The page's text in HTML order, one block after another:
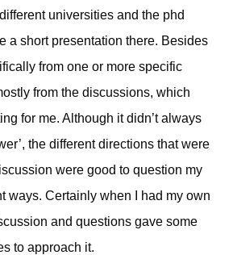
universities and the phd
a short presentation there. Besides
from one or more specific
from the discussions, which
for me. Although it didn’t always
the different directions that were
were good to question my
ways. Certainly when I had my own
and questions gave some
to approach it.